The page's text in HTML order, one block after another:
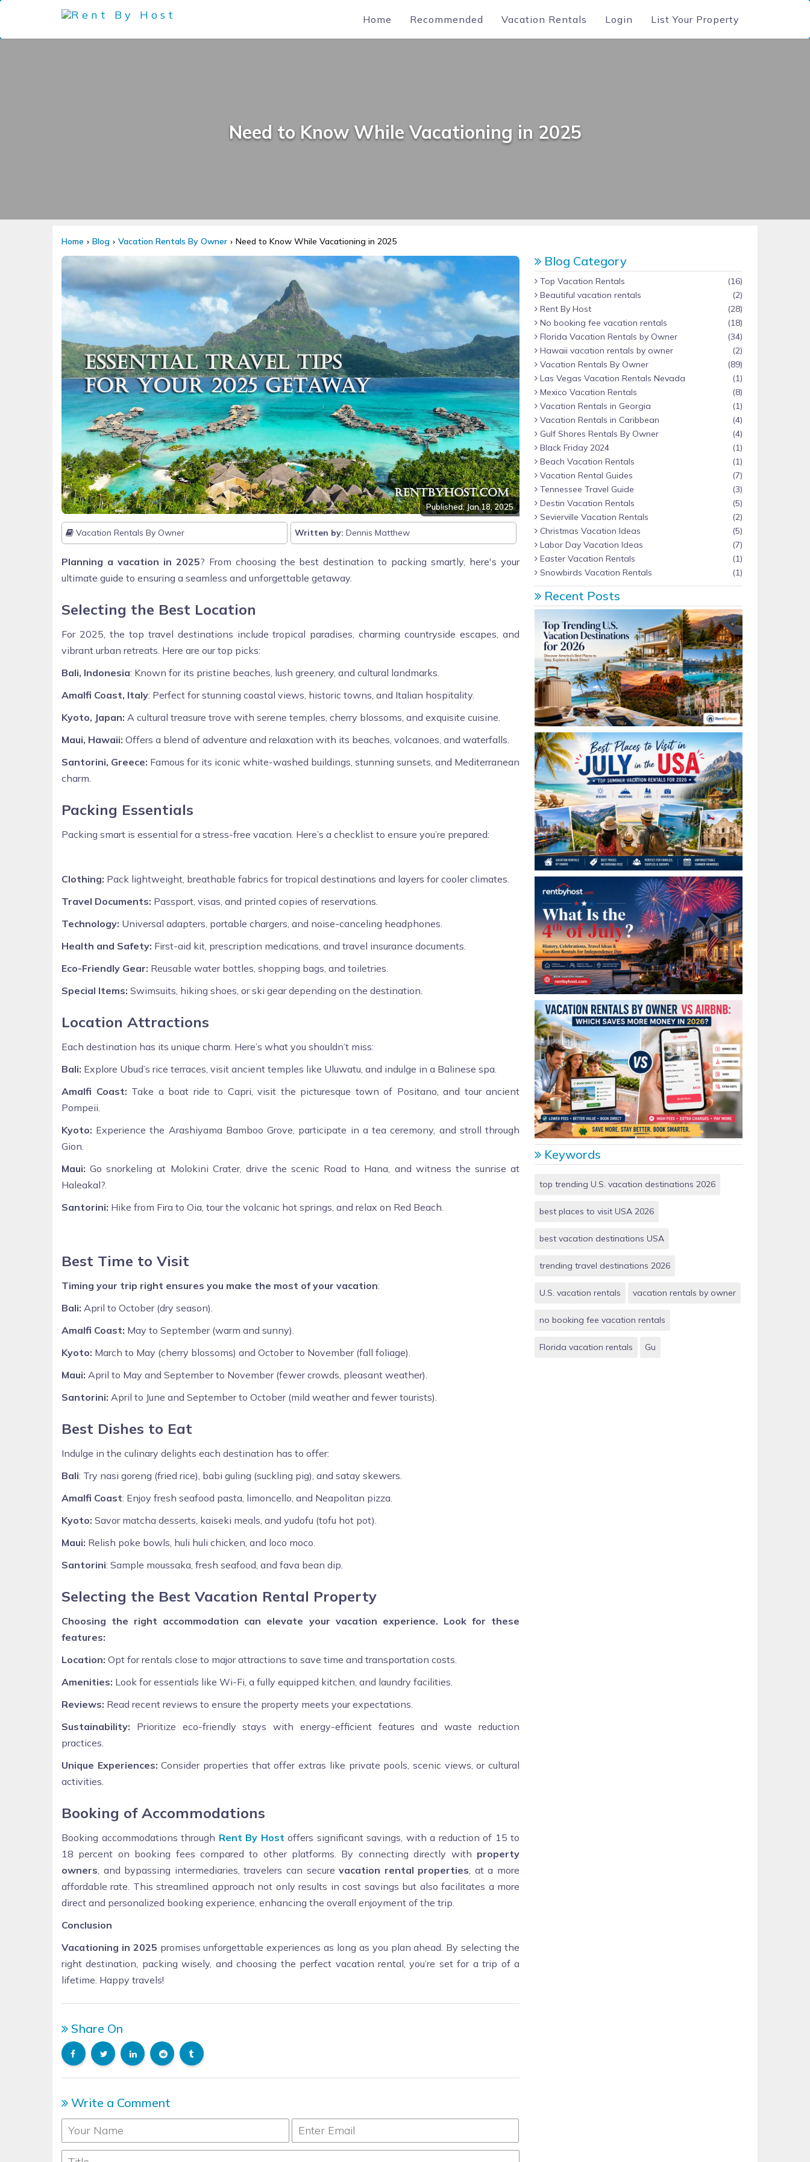
Home Recommended Vacation Rentals Login List Your Property
Need to Know While Vacationing in 2025
Home Blog Vacation Rentals By Owner Need to Know While Vacationing in 2025
Published: Jan 18, 2025
Vacation Rentals By Owner Written by: Dennis Matthew
Planning a vacation in 2025? From choosing the best destination to packing smartly, here's your
ultimate guide to ensuring a seamless and unforgettable getaway.
Selecting the Best Location
For 2025, the top travel destinations include tropical paradises, charming countryside escapes, and
vibrant urban retreats. Here are our top picks:
Bali, Indonesia: Known for its pristine beaches, lush greenery, and cultural landmarks.
Amalfi Coast, Italy: Perfect for stunning coastal views, historic towns, and Italian hospitality.
Kyoto, Japan: A cultural treasure trove with serene temples, cherry blossoms, and exquisite cuisine.
Maui, Hawaii: Offers a blend of adventure and relaxation with its beaches, volcanoes, and waterfalls.
Santorini, Greece: Famous for its iconic white-washed buildings, stunning sunsets, and Mediterranean
charm.
Packing Essentials
Packing smart is essential for a stress-free vacation. Here’s a checklist to ensure you’re prepared:
Clothing: Pack lightweight, breathable fabrics for tropical destinations and layers for cooler climates.
Travel Documents: Passport, visas, and printed copies of reservations.
Technology: Universal adapters, portable chargers, and noise-canceling headphones.
Health and Safety: First-aid kit, prescription medications, and travel insurance documents.
Eco-Friendly Gear: Reusable water bottles, shopping bags, and toiletries.
Special Items: Swimsuits, hiking shoes, or ski gear depending on the destination.
Location Attractions
Each destination has its unique charm. Here’s what you shouldn’t miss:
Bali: Explore Ubud’s rice terraces, visit ancient temples like Uluwatu, and indulge in a Balinese spa.
Amalfi Coast: Take a boat ride to Capri, visit the picturesque town of Positano, and tour ancient
Pompeii.
Kyoto: Experience the Arashiyama Bamboo Grove, participate in a tea ceremony, and stroll through
Gion.
Maui: Go snorkeling at Molokini Crater, drive the scenic Road to Hana, and witness the sunrise at
Haleakal?.
Santorini: Hike from Fira to Oia, tour the volcanic hot springs, and relax on Red Beach.
Best Time to Visit
Timing your trip right ensures you make the most of your vacation:
Bali: April to October (dry season).
Amalfi Coast: May to September (warm and sunny).
Kyoto: March to May (cherry blossoms) and October to November (fall foliage).
Maui: April to May and September to November (fewer crowds, pleasant weather).
Santorini: April to June and September to October (mild weather and fewer tourists).
Best Dishes to Eat
Indulge in the culinary delights each destination has to offer:
Bali: Try nasi goreng (fried rice), babi guling (suckling pig), and satay skewers.
Amalfi Coast: Enjoy fresh seafood pasta, limoncello, and Neapolitan pizza.
Kyoto: Savor matcha desserts, kaiseki meals, and yudofu (tofu hot pot).
Maui: Relish poke bowls, huli huli chicken, and loco moco.
Santorini: Sample moussaka, fresh seafood, and fava bean dip.
Selecting the Best Vacation Rental Property
Choosing the right accommodation can elevate your vacation experience. Look for these
features:
Location: Opt for rentals close to major attractions to save time and transportation costs.
Amenities: Look for essentials like Wi-Fi, a fully equipped kitchen, and laundry facilities.
Reviews: Read recent reviews to ensure the property meets your expectations.
Sustainability: Prioritize eco-friendly stays with energy-efficient features and waste reduction
practices.
Unique Experiences: Consider properties that offer extras like private pools, scenic views, or cultural
activities.
Booking of Accommodations
Booking accommodations through Rent By Host offers significant savings, with a reduction of 15 to
18 percent on booking fees compared to other platforms. By connecting directly with property
owners , and bypassing intermediaries, travelers can securevacation rental properties , at a more
affordable rate. This streamlined approach not only results in cost savings but also facilitates a more
direct and personalized booking experience, enhancing the overall enjoyment of the trip.
Conclusion
Vacationing in 2025 promises unforgettable experiences as long as you plan ahead. By selecting the
right destination, packing wisely, and choosing the perfect vacation rental, you’re set for a trip of a
lifetime. Happy travels!
Share On
Write a Comment
Blog Category
Top Vacation Rentals
(16)
Beautiful vacation rentals
(2)
Rent By Host
(28)
No booking fee vacation rentals
(18)
Florida Vacation Rentals by Owner
(34)
Hawaii vacation rentals by owner
(2)
Vacation Rentals By Owner
(89)
Las Vegas Vacation Rentals Nevada
(1)
Mexico Vacation Rentals
(8)
Vacation Rentals in Georgia
(1)
Vacation Rentals in Caribbean
(4)
Gulf Shores Rentals By Owner
(4)
Black Friday 2024
(1)
Beach Vacation Rentals
(1)
Vacation Rental Guides
(7)
Tennessee Travel Guide
(3)
Destin Vacation Rentals
(5)
Sevierville Vacation Rentals
(2)
Christmas Vacation Ideas
(5)
Labor Day Vacation Ideas
(7)
Easter Vacation Rentals
(1)
Snowbirds Vacation Rentals
(1)
Recent Posts
Top Trending U.S. Vacation Destinations for 2026
Best Places to Visit in July in the USA: Top Summer
Vacation Rentals for 2026
What Is the 4th of July? History, Celebrations, Travel
Ideas & Vacation Rentals for Independence Day
Vacation Rentals by Owner vs Airbnb: Which Saves
More Money in 2026?
Keywords
top trending U.S. vacation destinations 2026
best places to visit USA 2026
best vacation destinations USA
trending travel destinations 2026
U.S. vacation rentals vacation rentals by owner
no booking fee vacation rentals
Florida vacation rentals Gu